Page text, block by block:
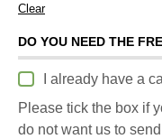
Clear
DO YOU NEED THE
I already have a
Please tick the box if
do not want us to